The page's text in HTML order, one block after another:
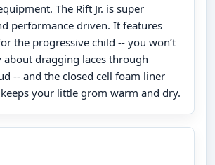
The Rift Jr. is super
performance driven. It features
the progressive child -- you won’t
about dragging laces through
-- and the closed cell foam liner
your little grom warm and dry.